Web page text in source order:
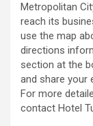
Metropolitan
reach its
use the map
directions
section at the
and share your
For more
contact Hotel